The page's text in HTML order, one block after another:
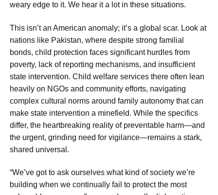
weary edge to it. We hear it a lot in these situations.
This isn’t an American anomaly; it’s a global scar. Look at
nations like Pakistan, where despite strong familial
bonds, child protection faces significant hurdles from
poverty, lack of reporting mechanisms, and insufficient
state intervention. Child welfare services there often lean
heavily on NGOs and community efforts, navigating
complex cultural norms around family autonomy that can
make state intervention a minefield. While the specifics
differ, the heartbreaking reality of preventable harm—and
the urgent, grinding need for vigilance—remains a stark,
shared universal.
“We’ve got to ask ourselves what kind of society we’re
building when we continually fail to protect the most